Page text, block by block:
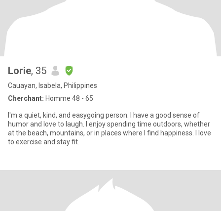
Lorie, 35
Cauayan, Isabela, Philippines
Cherchant: Homme 48 - 65
I'm a quiet, kind, and easygoing person. I have a good sense of
humor and love to laugh. I enjoy spending time outdoors, whether
at the beach, mountains, or in places where I find happiness. I love
to exercise and stay fit.